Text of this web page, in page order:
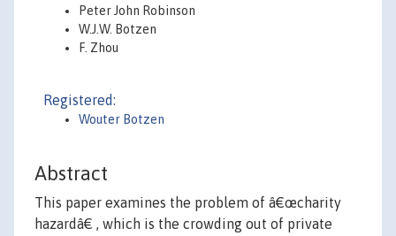
Peter John Robinson
W.J.W. Botzen
F. Zhou
Registered:
Wouter Botzen
Abstract
This paper examines the problem of â€œcharity
hazardâ€ , which is the crowding out of private